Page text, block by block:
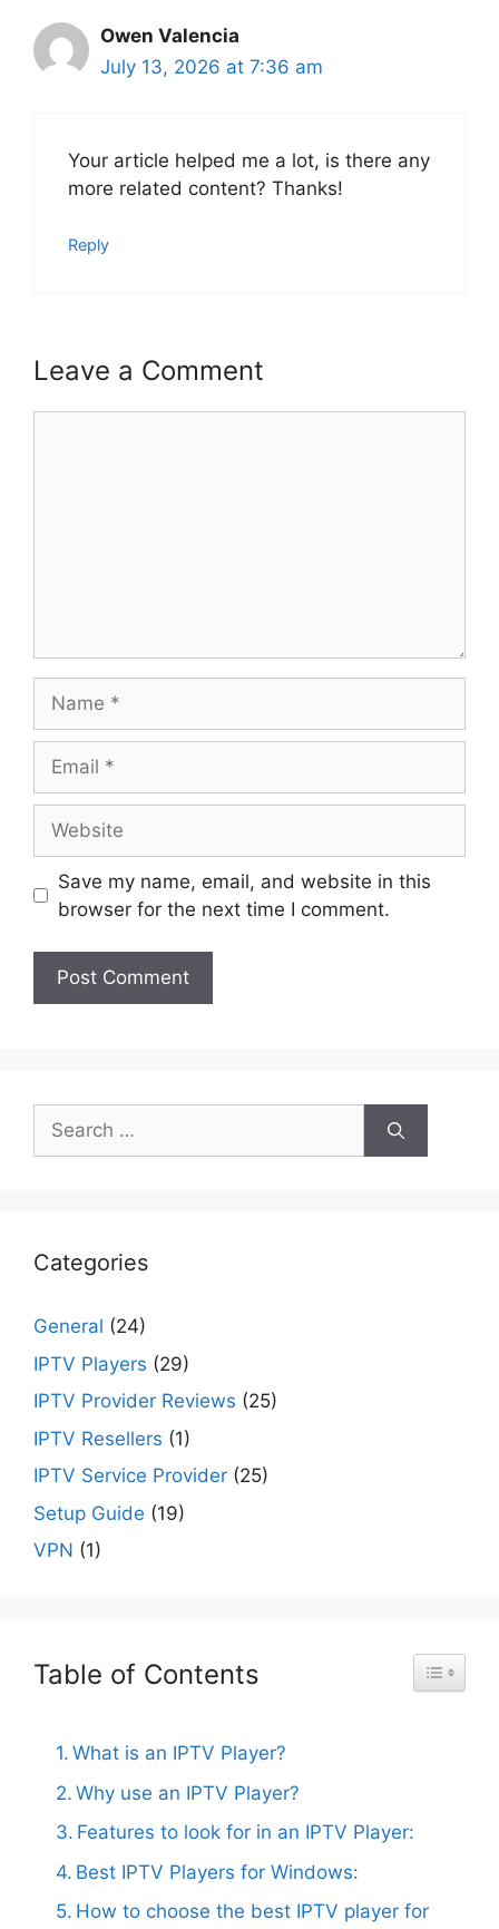
Owen Valencia
July 13, 2026 at 7:36 am
Your article helped me a lot, is there any
more related content? Thanks!
Reply
Leave a Comment
Save my name, email, and website in this
browser for the next time I comment.
Search
for:
Categories
General (24)
IPTV Players (29)
IPTV Provider Reviews (25)
IPTV Resellers (1)
IPTV Service Provider (25)
Setup Guide (19)
VPN (1)
Table of Contents Toggle
What is an IPTV Player?
Why use an IPTV Player?
Features to look for in an IPTV Player:
Best IPTV Players for Windows:
How to choose the best IPTV player for